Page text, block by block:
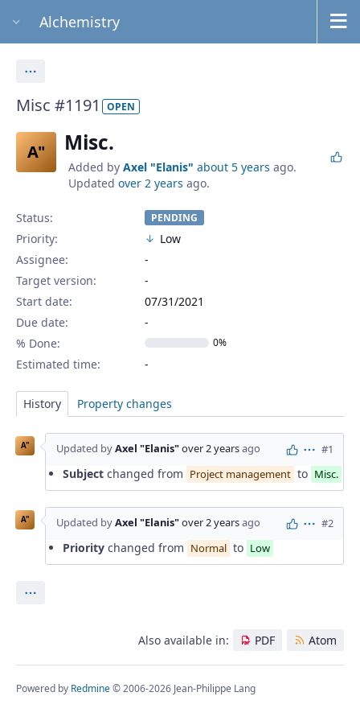
Alchemistry
Misc #1191 OPEN
A" Misc.
Added by Axel "Elanis" about 5 years ago.
Updated over 2 years ago.
Status: PENDING
Priority:
Low
Assignee:
-
Target version:
-
Start date:
07/31/2021
Due date:
% Done:
0%
Estimated time:
History Property changes
A" Updated byAxel "Elanis"over 2 yearsago Actions
#1
Subject changed from Project management to Misc.
A" Updated byAxel "Elanis"over 2 yearsago Actions
#2
Priority changed from Normal to Low
Also available in: PDF Atom
Powered by Redmine© 2006-2026 Jean-Philippe Lang